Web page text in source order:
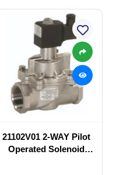
21102V01 2-WAY Pilot
Operated Solenoid